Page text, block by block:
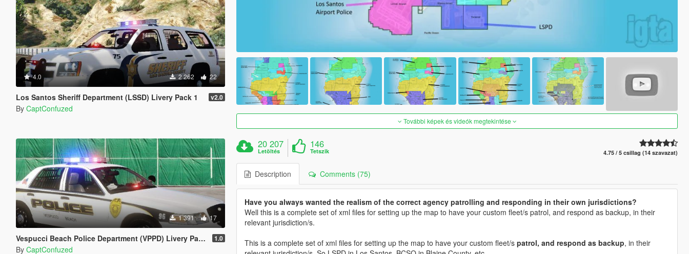
4.0 2 262 22
Los Santos Sheriff Department (LSSD) Livery Pack 1 v2.0
By CaptConfuzed
1 391 17
Vespucci Beach Police Department (VPPD) Livery Pack 1 1.0
By CaptConfuzed
További képek és videók megtekintése
20 207
Letöltés
146
Tetszik 4.75 / 5 csillag (14 szavazat)
Description Comments (75)
Have you always wanted the realism of the correct agency patrolling and responding in their own jurisdictions?
Well this is a complete set of xml files for setting up the map to have your custom fleet/s patrol, and respond as backup, in their
relevant jurisdiction/s.
This is a complete set of xml files for setting up the map to have your custom fleet/s patrol, and respond as backup, in their